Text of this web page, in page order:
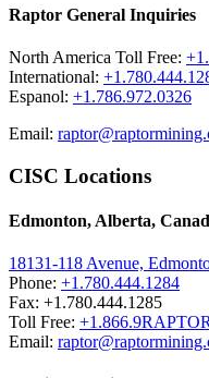
Raptor General Inquiries
North America Toll Free:
International:
Espanol: +1.786.972.0326
Email:
CISC Locations
Edmonton, Alberta,
18131-118 Avenue,
Phone: +1.780.444.1284
Fax: +1.780.444.1285
Toll Free: +1.866.9RAPTOR
Email: